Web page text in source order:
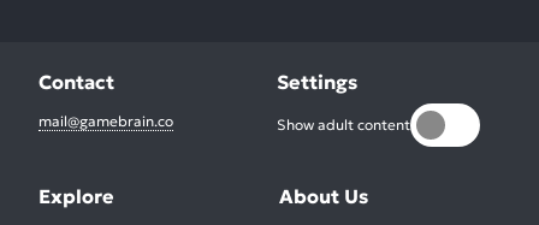
Contact
mail@gamebrain.co
Settings
Show adult content
Explore About Us